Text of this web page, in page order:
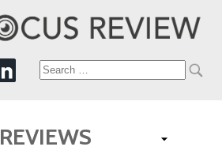
Search
REVIEWS